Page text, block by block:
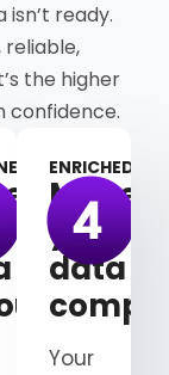
ready.
reliable,
the higher
confidence.
ENRICHED
Make
your
data
Your